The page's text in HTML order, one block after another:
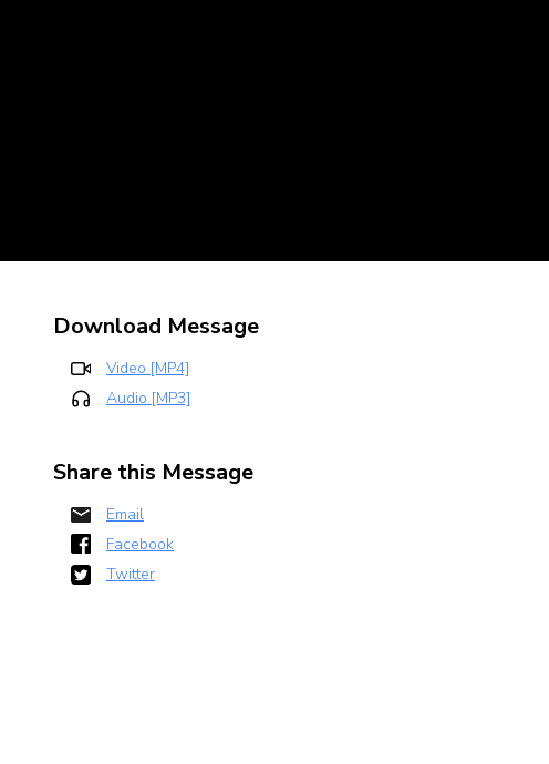
Download Message
Video [MP4]
Audio [MP3]
Share this Message
Email
Facebook
Twitter